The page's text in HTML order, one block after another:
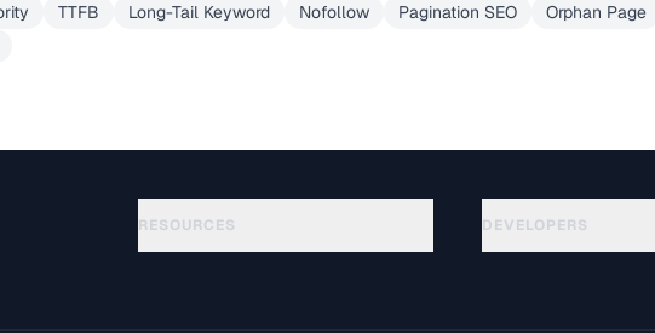
TTFB Long-Tail Keyword Nofollow Pagination SEO
Orphan Page
RESOURCES DEVELOPERS